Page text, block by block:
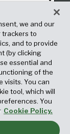
Attorney
we and our
trackers to
and to provide
(by clicking
essential and
of the
visits. You can
tool, which will
You
Cookie Policy.